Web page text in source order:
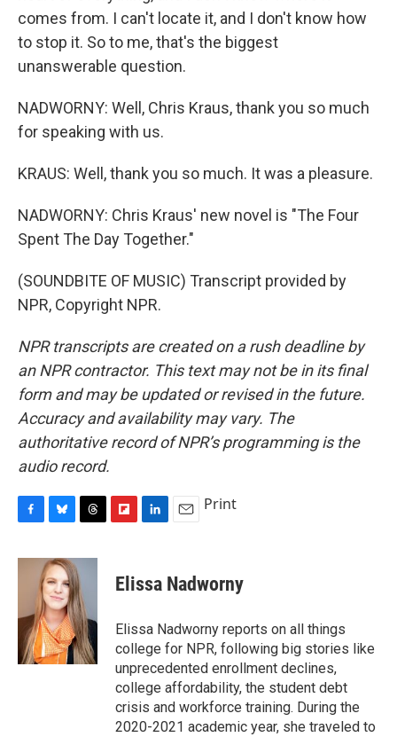
comes from. I can't locate it, and I don't know how
to stop it. So to me, that's the biggest
unanswerable question.
NADWORNY: Well, Chris Kraus, thank you so much
for speaking with us.
KRAUS: Well, thank you so much. It was a pleasure.
NADWORNY: Chris Kraus' new novel is "The Four
Spent The Day Together."
(SOUNDBITE OF MUSIC) Transcript provided by
NPR, Copyright NPR.
NPR transcripts are created on a rush deadline by
an NPR contractor. This text may not be in its final
form and may be updated or revised in the future.
Accuracy and availability may vary. The
authoritative record of NPR’s programming is the
audio record.
c
o
u
e
s
k
y
r
e
a
d
s
p
b
a
d
k
e
I
n
i
l
Print
Elissa Nadworny
Elissa Nadworny reports on all things
college for NPR, following big stories like
unprecedented enrollment declines,
college affordability, the student debt
crisis and workforce training. During the
2020-2021 academic year, she traveled to